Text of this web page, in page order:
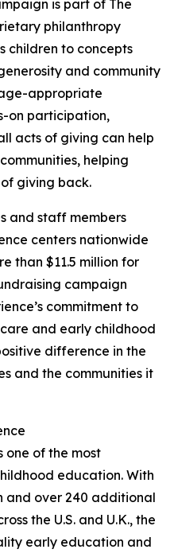
is part of The
philanthropy
children to concepts
and community
appropriate
on participation,
acts of giving can help
helping
giving back.
and staff members
centers nationwide
than $11.5 million for
campaign
commitment to
and early childhood
difference in the
and the communities it
one of the most
education. With
and over 240 additional
the U.S. and U.K., the
early education and